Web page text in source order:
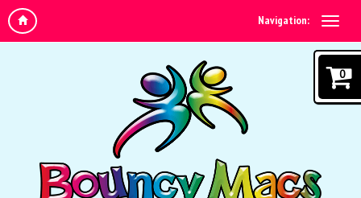
Navigation:
0